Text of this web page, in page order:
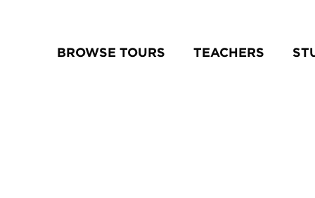
BROWSE TOURS TEACHERS